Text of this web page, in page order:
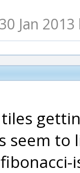
Jan 2013
seem to